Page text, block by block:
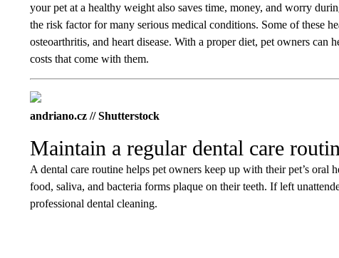
your pet at a healthy weight also saves time, money, and worry
the risk factor for many serious medical conditions. Some of these
osteoarthritis, and heart disease. With a proper diet, pet owners
costs that come with them.
andriano.cz // Shutterstock
Maintain a regular dental care
A dental care routine helps pet owners keep up with their pet’s oral
food, saliva, and bacteria forms plaque on their teeth. If left
professional dental cleaning.